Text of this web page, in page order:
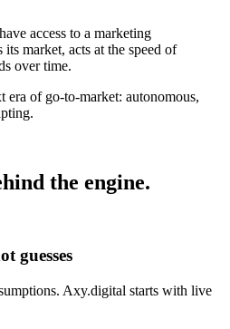
access to a marketing
its market, acts at the speed of
over time.
of go-to-market: autonomous,
the engine.
guesses
Axy.digital starts with live